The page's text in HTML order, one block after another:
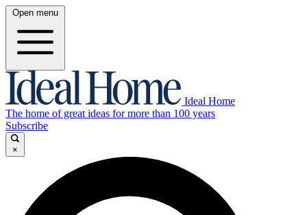
Open menu
Ideal Home
The home of great ideas for more than 100 years
Subscribe
×